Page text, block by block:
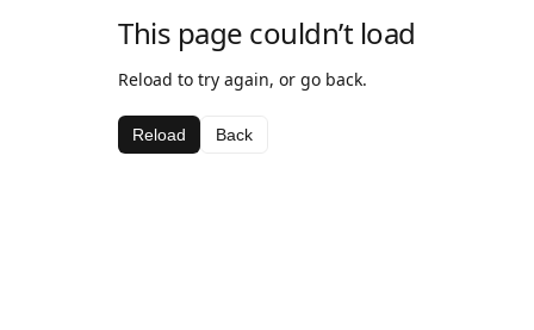
This page couldn’t load
Reload to try again, or go back.
Reload Back